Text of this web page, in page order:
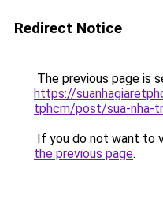
Redirect Notice
The previous page is
https://
tphcm/post/sua-nha-
If you do not want to
the previous page.